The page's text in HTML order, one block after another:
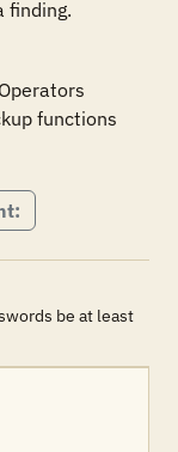
finding.
functions
be at least